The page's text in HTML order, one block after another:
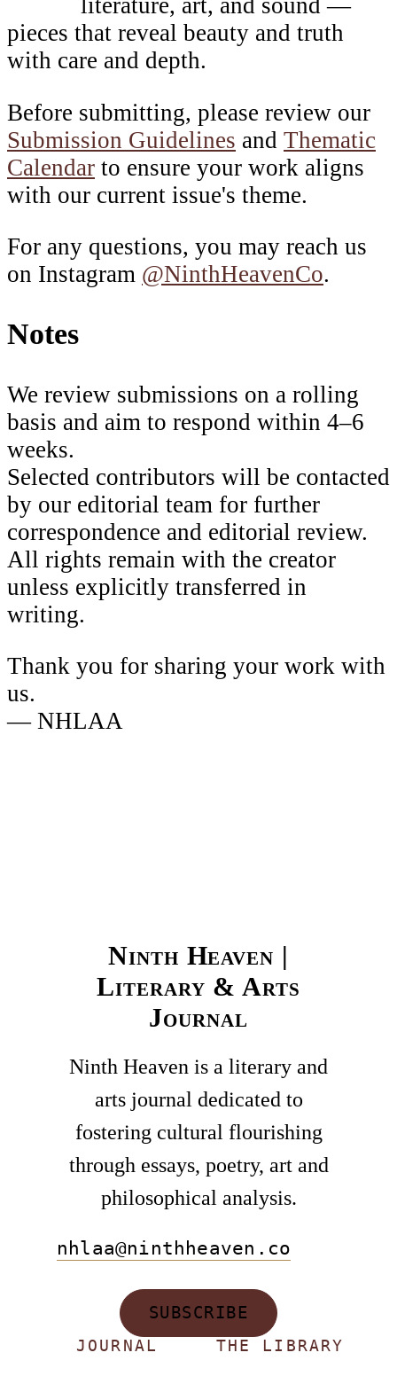
literature, art, and sound —
pieces that reveal beauty and truth
with care and depth.
Before submitting, please review our
Submission Guidelines and Thematic
Calendar to ensure your work aligns
with our current issue's theme.
For any questions, you may reach us
on Instagram @NinthHeavenCo.
Notes
We review submissions on a rolling
basis and aim to respond within 4–6
weeks.
Selected contributors will be contacted
by our editorial team for further
correspondence and editorial review.
All rights remain with the creator
unless explicitly transferred in
writing.
Thank you for sharing your work with
us.
— NHLAA
Ninth Heaven |
Literary & Arts
Journal
Ninth Heaven is a literary and
arts journal dedicated to
fostering cultural flourishing
through essays, poetry, art and
philosophical analysis.
nhlaa@ninthheaven.co
SUBSCRIBE
JOURNAL THE LIBRARY